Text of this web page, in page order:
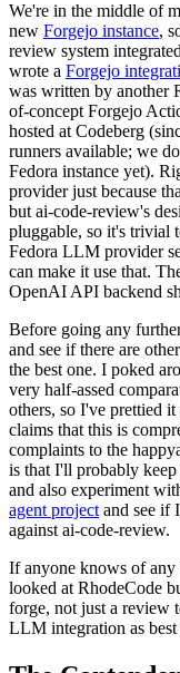
We're in the middle of
new Forgejo instance,
review system
wrote a Forgejo
was written by another
of-concept Forgejo
hosted at Codeberg
runners available; we
Fedora instance yet).
provider just because
but ai-code-review's
pluggable, so it's trivial
Fedora LLM provider
can make it use that.
OpenAI API backend
Before going any
and see if there are
the best one. I poked
very half-assed
others, so I've prettied
claims that this is
complaints to the
is that I'll probably
and also experiment
agent project and see if
against ai-code-review.
If anyone knows of
looked at RhodeCode
forge, not just a review
LLM integration as